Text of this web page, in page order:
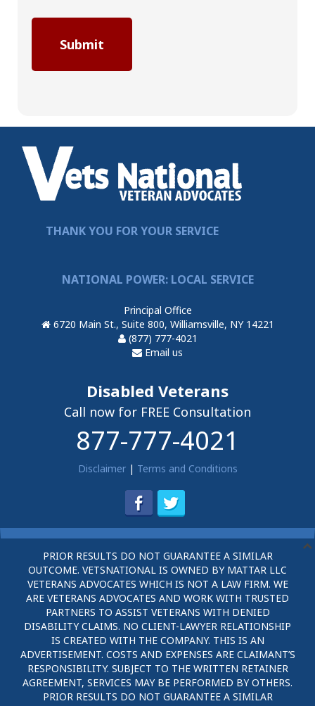
THANK YOU FOR YOUR SERVICE
NATIONAL POWER: LOCAL SERVICE
Principal Office
6720 Main St., Suite 800, Williamsville, NY 14221
(877) 777-4021
Email us
Disabled Veterans
Call now for FREE Consultation
877-777-4021
Disclaimer| Terms and Conditions
PRIOR RESULTS DO NOT GUARANTEE A SIMILAR
OUTCOME. VETSNATIONAL IS OWNED BY MATTAR LLC
VETERANS ADVOCATES WHICH IS NOT A LAW FIRM. WE
ARE VETERANS ADVOCATES AND WORK WITH TRUSTED
PARTNERS TO ASSIST VETERANS WITH DENIED
DISABILITY CLAIMS. NO CLIENT-LAWYER RELATIONSHIP
IS CREATED WITH THE COMPANY. THIS IS AN
ADVERTISEMENT. COSTS AND EXPENSES ARE CLAIMANT’S
RESPONSIBILITY. SUBJECT TO THE WRITTEN RETAINER
AGREEMENT, SERVICES MAY BE PERFORMED BY OTHERS.
PRIOR RESULTS DO NOT GUARANTEE A SIMILAR